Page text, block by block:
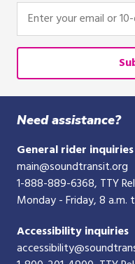
Enter
your
email
10-
digit
phone
number
Need assistance?
General rider inquiries
main@soundtransit.org
1-888-889-6368, TTY
Monday - Friday, 8 a.m.
Accessibility inquiries